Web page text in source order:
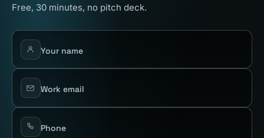
Free, 30 minutes, no pitch deck.
Your name
Work email
Phone